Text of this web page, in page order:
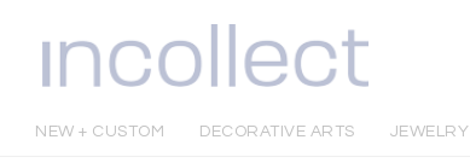
NEW + CUSTOM DECORATIVE ARTS JEWELRY